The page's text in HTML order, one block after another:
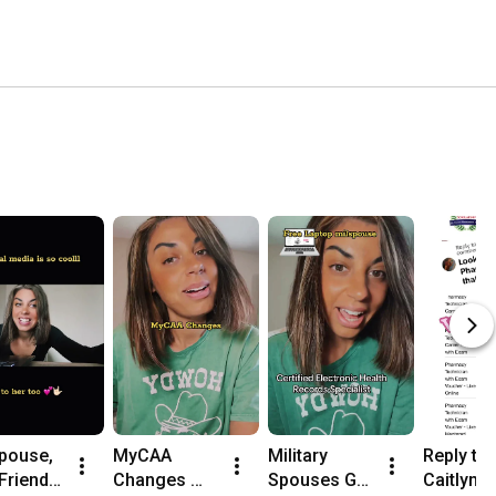
MyCAA
Changes
Military
Spouses Get
Reply to
Caitlyn's